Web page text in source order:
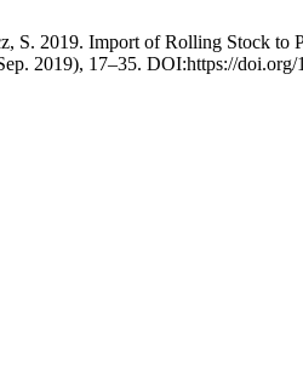
S. 2019. Import of Rolling Stock to
2019), 17–35. DOI:https://